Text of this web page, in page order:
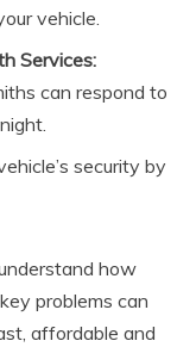
vehicle.
Services:
can respond to
security by
how
problems can
affordable and